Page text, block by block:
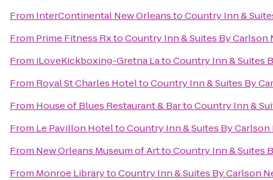
From InterContinental New OrleanstoCountry Inn &
From Prime Fitness RxtoCountry Inn & Suites By Carlson
From iLoveKickboxing-Gretna LatoCountry Inn & Suites
From Royal St Charles HoteltoCountry Inn & Suites By
From House of Blues Restaurant & BartoCountry Inn &
From Le Pavillon HoteltoCountry Inn & Suites By Carlson
From New Orleans Museum of ArttoCountry Inn & Suites
From Monroe LibrarytoCountry Inn & Suites By Carlson